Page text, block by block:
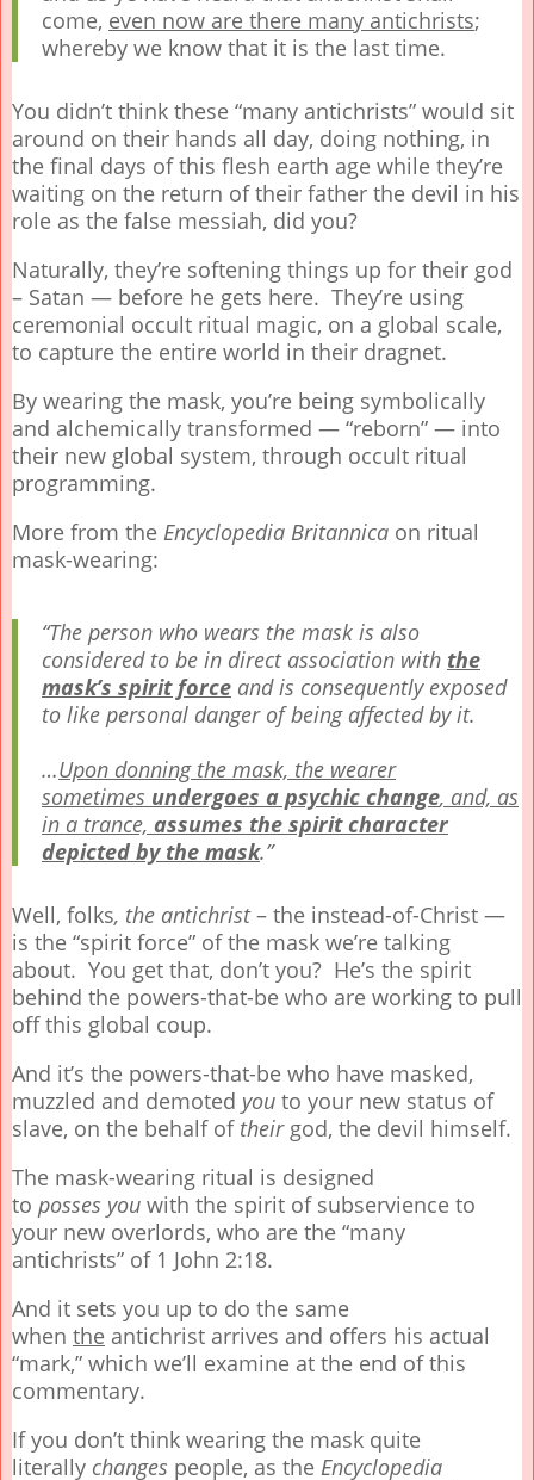
come, even now are there many antichrists;
whereby we know that it is the last time.
You didn’t think these “many antichrists” would sit
around on their hands all day, doing nothing, in
the final days of this flesh earth age while they’re
waiting on the return of their father the devil in his
role as the false messiah, did you?
Naturally, they’re softening things up for their god
– Satan — before he gets here. They’re using
ceremonial occult ritual magic, on a global scale,
to capture the entire world in their dragnet.
By wearing the mask, you’re being symbolically
and alchemically transformed — “reborn” — into
their new global system, through occult ritual
programming.
More from the Encyclopedia Britannica on ritual
mask-wearing:
“The person who wears the mask is also
considered to be in direct association with the
mask’s spirit force and is consequently exposed
to like personal danger of being affected by it.
…Upon donning the mask, the wearer
sometimes undergoes a psychic change, and, as
in a trance, assumes the spirit character
depicted by the mask.”
Well, folks, the antichrist– the instead-of-Christ —
is the “spirit force” of the mask we’re talking
about. You get that, don’t you? He’s the spirit
behind the powers-that-be who are working to pull
off this global coup.
And it’s the powers-that-be who have masked,
muzzled and demoted you to your new status of
slave, on the behalf of theirgod, the devil himself.
The mask-wearing ritual is designed
to posses you with the spirit of subservience to
your new overlords, who are the “many
antichrists” of 1 John 2:18.
And it sets you up to do the same
when the antichrist arrives and offers his actual
“mark,” which we’ll examine at the end of this
commentary.
If you don’t think wearing the mask quite
literally changes people, as the Encyclopedia